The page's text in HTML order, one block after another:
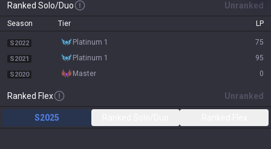
Ranked Solo/Duo Unranked
Season Tier LP
S2022 platinum 1 75
S2021 platinum 1 95
S2020 master 0
Ranked Flex Unranked
S2025